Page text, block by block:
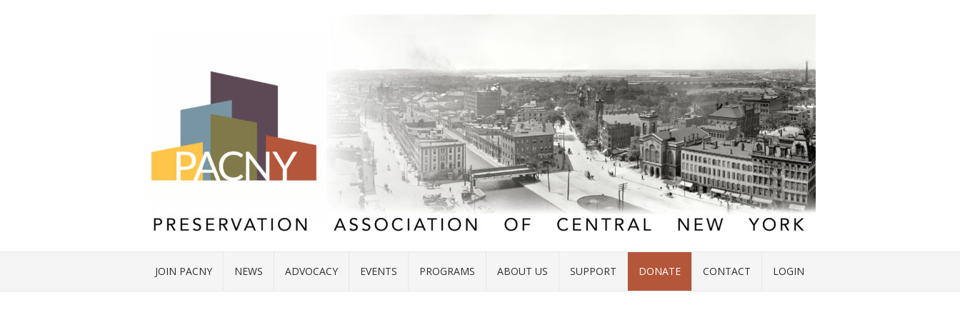
JOIN PACNY NEWS ADVOCACY EVENTS PROGRAMS ABOUT US SUPPORT DONATE CONTACT LOGIN